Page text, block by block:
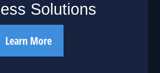
Solutions
Learn More